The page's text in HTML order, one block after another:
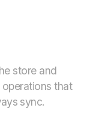
store and
that
sync.